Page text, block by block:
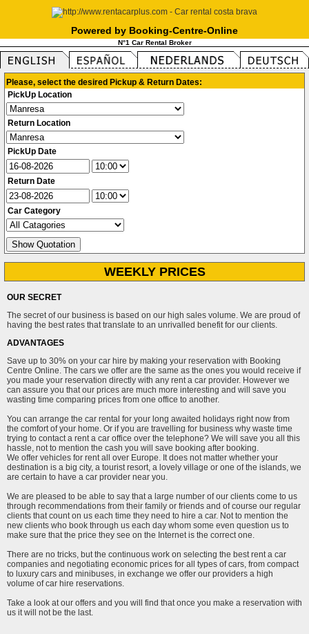
Powered by Booking-Centre-Online
N°1 Car Rental Broker
Please, select the desired Pickup & Return Dates:
PickUp Location
Return Location
PickUp Date
Return Date
Car Category
WEEKLY PRICES
OUR SECRET
The secret of our business is based on our high sales volume. We are proud of
having the best rates that translate to an unrivalled benefit for our clients.
ADVANTAGES
Save up to 30% on your car hire by making your reservation with Booking
Centre Online. The cars we offer are the same as the ones you would receive if
you made your reservation directly with any rent a car provider. However we
can assure you that our prices are much more interesting and will save you
wasting time comparing prices from one office to another.
You can arrange the car rental for your long awaited holidays right now from
the comfort of your home. Or if you are travelling for business why waste time
trying to contact a rent a car office over the telephone? We will save you all this
hassle, not to mention the cash you will save booking after booking.
We offer vehicles for rent all over Europe. It does not matter whether your
destination is a big city, a tourist resort, a lovely village or one of the islands, we
are certain to have a car provider near you.
We are pleased to be able to say that a large number of our clients come to us
through recommendations from their family or friends and of course our regular
clients that count on us each time they need to hire a car. Not to mention the
new clients who book through us each day whom some even question us to
make sure that the price they see on the Internet is the correct one.
There are no tricks, but the continuous work on selecting the best rent a car
companies and negotiating economic prices for all types of cars, from compact
to luxury cars and minibuses, in exchange we offer our providers a high
volume of car hire reservations.
Take a look at our offers and you will find that once you make a reservation with
us it will not be the last.